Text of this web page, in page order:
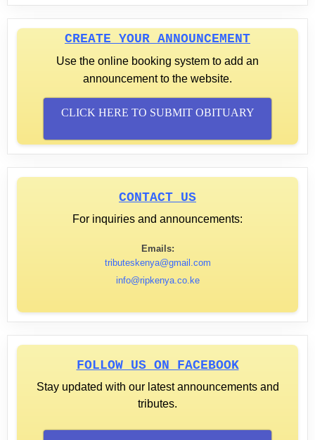
CREATE YOUR ANNOUNCEMENT
Use the online booking system to add an
announcement to the website.
CLICK HERE TO SUBMIT OBITUARY
CONTACT US
For inquiries and announcements:
Emails:
tributeskenya@gmail.com
info@ripkenya.co.ke
FOLLOW US ON FACEBOOK
Stay updated with our latest announcements and
tributes.